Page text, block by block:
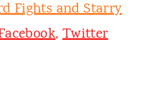
Fights and Starry
,Twitter